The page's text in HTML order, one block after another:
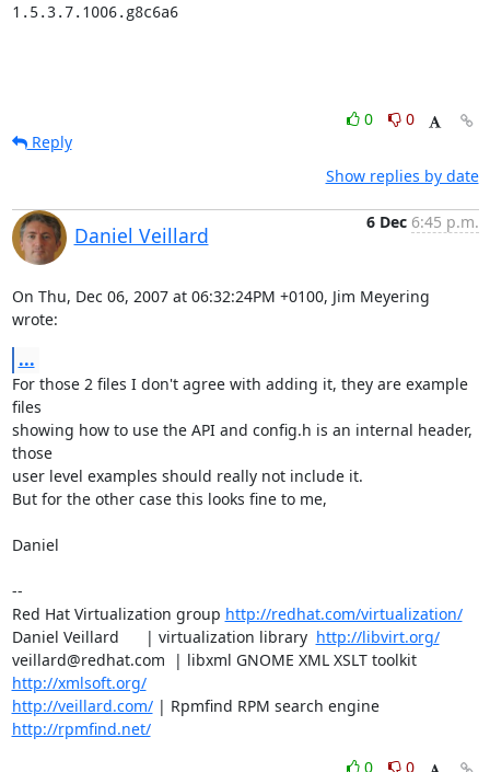
1.5.3.7.1006.g8c6a6
0
0
Reply
Show replies by date
Daniel Veillard
6 Dec 6:45 p.m.
On Thu, Dec 06, 2007 at 06:32:24PM +0100, Jim Meyering
wrote:
...
For those 2 files I don't agree with adding it, they are example
files
showing how to use the API and config.h is an internal header,
those
user level examples should really not include it.
But for the other case this looks fine to me,
Daniel
--
Red Hat Virtualization group http://redhat.com/virtualization/
Daniel Veillard      | virtualization library http://libvirt.org/
veillard@redhat.com  | libxml GNOME XML XSLT toolkit
http://xmlsoft.org/
http://veillard.com/
| Rpmfind RPM search engine
http://rpmfind.net/
0
0